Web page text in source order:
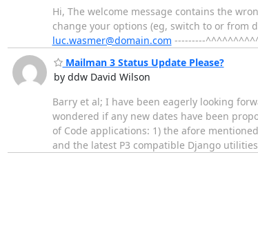
Hi, The welcome message contains the
change your options (eg, switch to or from
luc.wasmer@domain.com ---------
Mailman 3 Status Update Please?
by ddw David Wilson
Barry et al; I have been eagerly looking
wondered if any new dates have been
of Code applications: 1) the afore
and the latest P3 compatible Django utilities